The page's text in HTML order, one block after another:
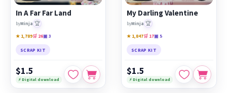
In A Far Far Land
byMinja 🏆
★ 1,789🛒 26▣ 3
SCRAP KIT
$1.5
⚡ Digital download
My Darling Valentine
byMinja 🏆
★ 1,847🛒 17▣ 5
SCRAP KIT
$1.5
⚡ Digital download